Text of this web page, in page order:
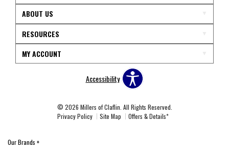
ABOUT US
RESOURCES
MY ACCOUNT
Accessibility
© 2026 Millers of Claflin. All Rights Reserved.
Privacy Policy
Site Map Offers & Details*
Our Brands +